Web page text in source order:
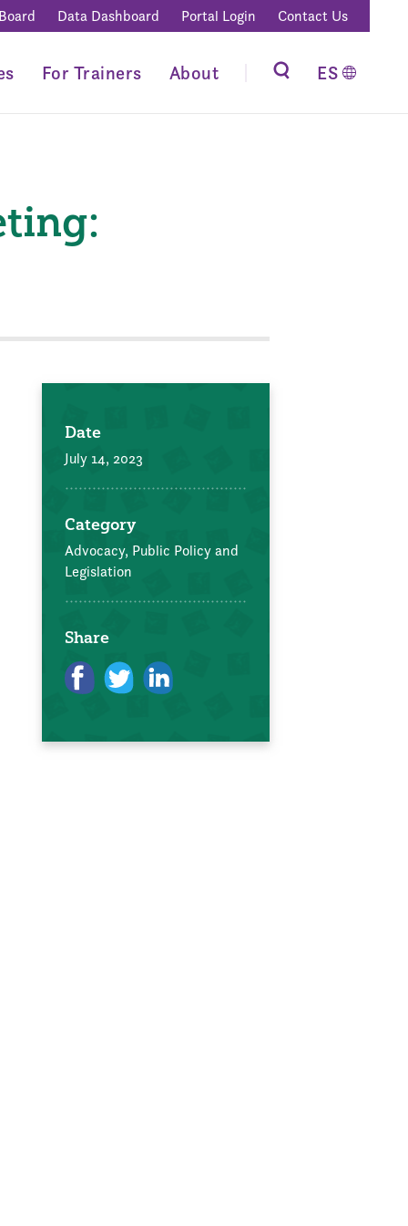
Data Dashboard Portal Login Contact Us
For Trainers About ES
Date
July 14, 2023
Category
Advocacy, Public Policy and
Legislation
Share